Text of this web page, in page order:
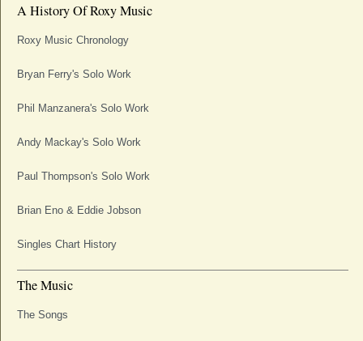
A History Of Roxy Music
Roxy Music Chronology
Bryan Ferry's Solo Work
Phil Manzanera's Solo Work
Andy Mackay's Solo Work
Paul Thompson's Solo Work
Brian Eno & Eddie Jobson
Singles Chart History
The Music
The Songs